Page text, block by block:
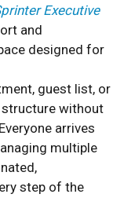
Executive
and
designed for
guest list, or
without
arrives
multiple
step of the